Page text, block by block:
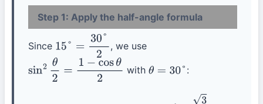
Step 1: Apply the half-angle formula
Since 15° 30 °2 , we use
sin2 θ2= 1− cosθ2 with θ=30° :
3